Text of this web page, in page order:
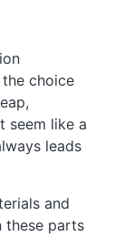
choice
seem like a
leads
and
these parts